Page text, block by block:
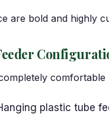
are bold and highly
plastic tube